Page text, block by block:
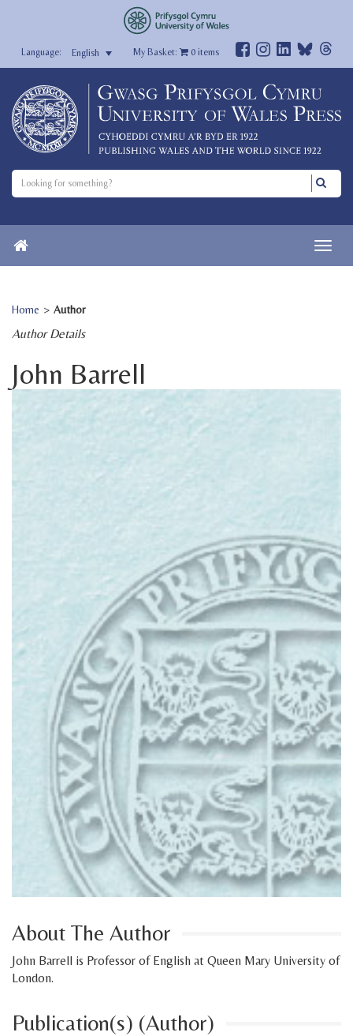
English My Basket: 0items
Home > Author
Author Details
John Barrell
About The Author
John Barrell is Professor of English at Queen Mary University of
London.
Publication(s) (Author)